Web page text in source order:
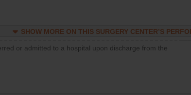
SHOW MORE ON THIS SURGERY CENTER’S
or admitted to a hospital upon discharge from the